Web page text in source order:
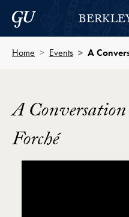
Skip to Berkley Center
Skip to content
Georgetown
Home Events A
A
Forché